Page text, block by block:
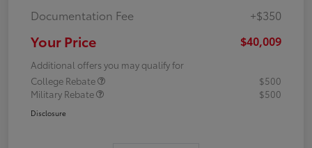
Documentation Fee
+$350
Your Price $40,009
Additional offers you may qualify for
College Rebate
$500
Military Rebate
$500
Disclosure